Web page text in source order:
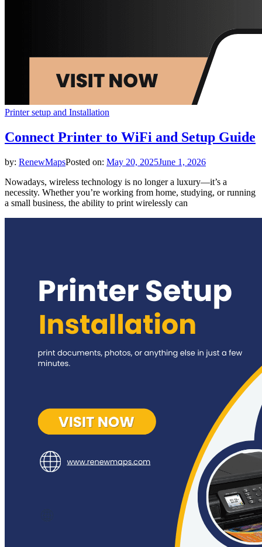
Printer setup and Installation
Connect Printer to WiFi and Setup Guide
by: RenewMapsPosted on: May 20, 2025June 1, 2026
Nowadays, wireless technology is no longer a luxury—it’s a
necessity. Whether you’re working from home, studying, or running
a small business, the ability to print wirelessly can